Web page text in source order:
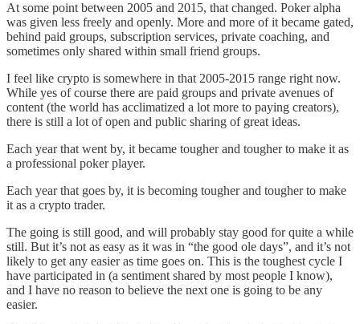
At some point between 2005 and 2015, that changed. Poker alpha
was given less freely and openly. More and more of it became gated,
behind paid groups, subscription services, private coaching, and
sometimes only shared within small friend groups.
I feel like crypto is somewhere in that 2005-2015 range right now.
While yes of course there are paid groups and private avenues of
content (the world has acclimatized a lot more to paying creators),
there is still a lot of open and public sharing of great ideas.
Each year that went by, it became tougher and tougher to make it as
a professional poker player.
Each year that goes by, it is becoming tougher and tougher to make
it as a crypto trader.
The going is still good, and will probably stay good for quite a while
still. But it’s not as easy as it was in “the good ole days”, and it’s not
likely to get any easier as time goes on. This is the toughest cycle I
have participated in (a sentiment shared by most people I know),
and I have no reason to believe the next one is going to be any
easier.